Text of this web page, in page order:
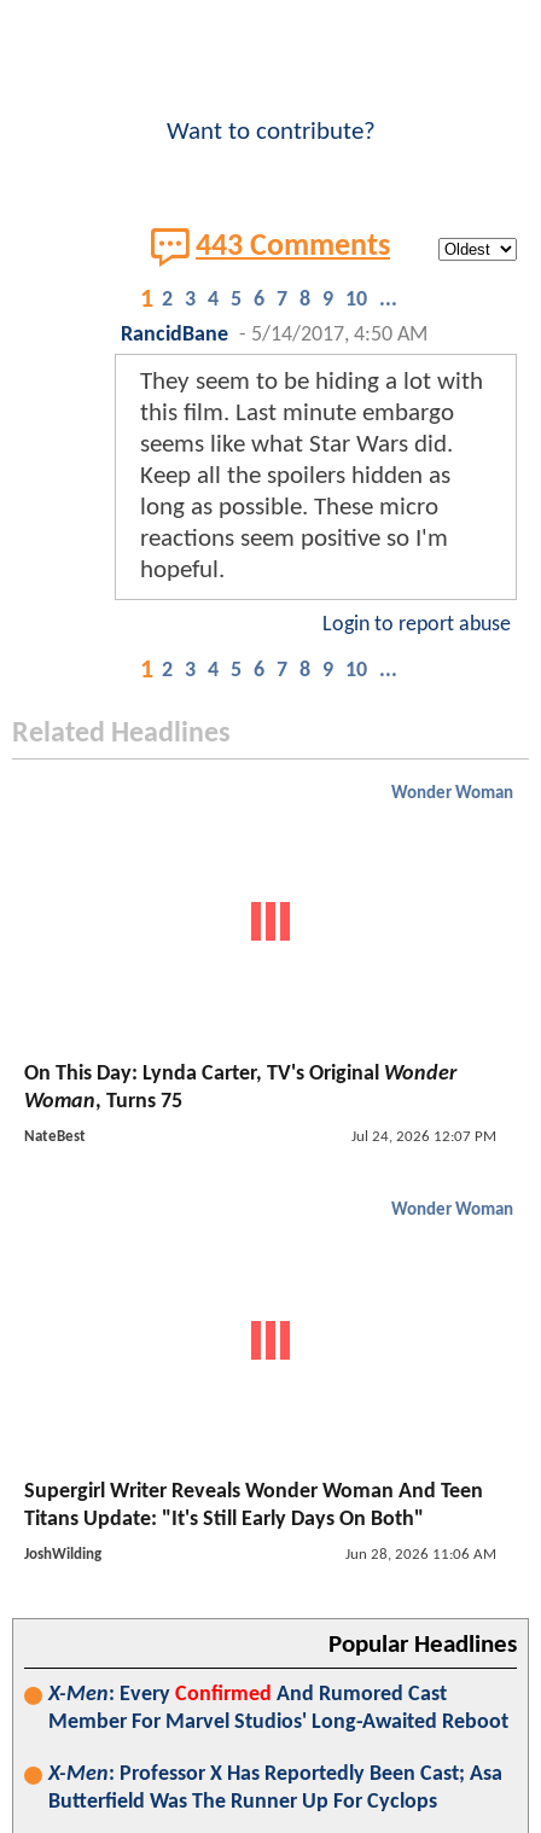
Want to contribute?
443 Comments
1 2 3 4 5 6 7 8 9 10 ...
RancidBane - 5/14/2017, 4:50 AM
They seem to be hiding a lot with
this film. Last minute embargo
seems like what Star Wars did.
Keep all the spoilers hidden as
long as possible. These micro
reactions seem positive so I'm
hopeful.
Login to report abuse
1 2 3 4 5 6 7 8 9 10 ...
Related Headlines
Wonder Woman
On This Day: Lynda Carter, TV's Original Wonder
Woman, Turns 75
NateBest Jul 24, 2026 12:07 PM
Wonder Woman
Supergirl Writer Reveals Wonder Woman And Teen
Titans Update: "It's Still Early Days On Both"
JoshWilding Jun 28, 2026 11:06 AM
Popular Headlines
X-Men: Every Confirmed And Rumored Cast
Member For Marvel Studios' Long-Awaited Reboot
X-Men: Professor X Has Reportedly Been Cast; Asa
Butterfield Was The Runner Up For Cyclops